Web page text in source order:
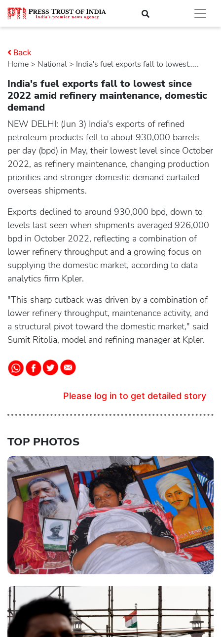
Home > national > India's fuel exports fall to lowest.....
Back
India's fuel exports fall to lowest since
2022 amid refinery maintenance, domestic
demand
NEW DELHI: (Jun 3) India's exports of refined
petroleum products fell to about 930,000 barrels
per day (bpd) in May, their lowest level since October
2022, as refinery maintenance, changing production
priorities and stronger domestic demand curtailed
overseas shipments.
Exports declined to around 930,000 bpd, down to
levels last seen when shipments averaged 926,000
bpd in October 2022, reflecting a combination of
lower refinery throughput and a growing focus on
supplying the domestic market, according to data
analytics firm Kpler.
"This sharp cutback was driven by a combination of
lower refinery throughput, maintenance activity, and
a structural pivot toward the domestic market," said
Sumit Ritolia, model and refining manager at Kpler.
Please log in to get detailed story
TOP PHOTOS